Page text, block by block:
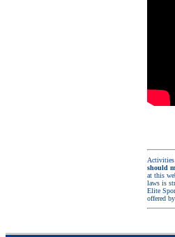
should
at this
laws is
Elite
offered